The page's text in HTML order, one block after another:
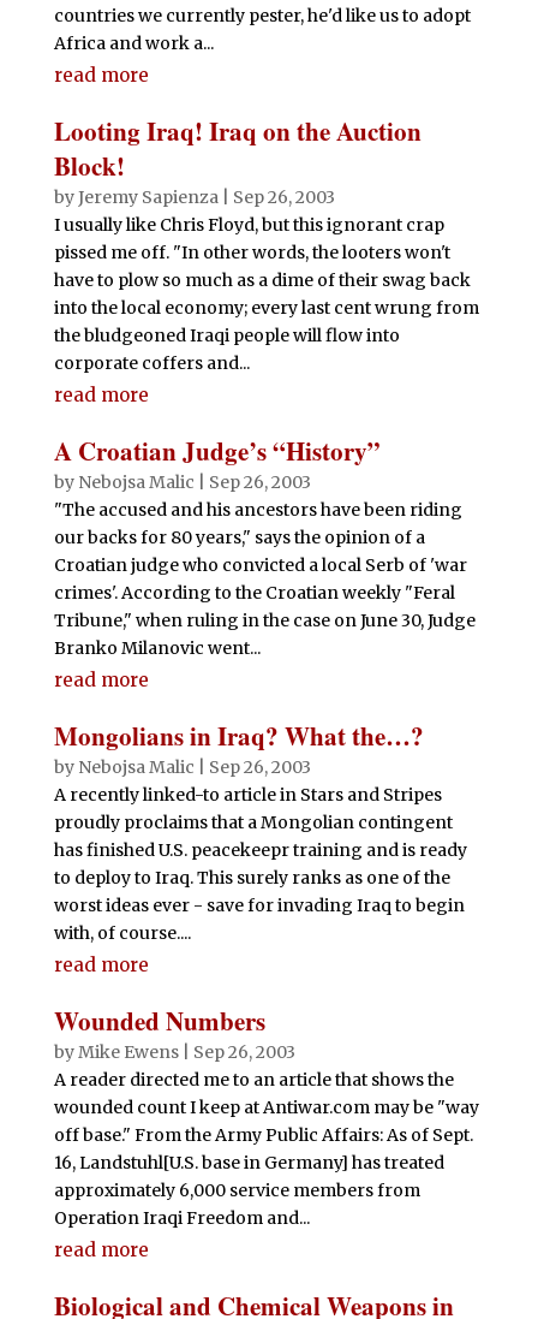
countries we currently pester, he'd like us to adopt
Africa and work a...
read more
Looting Iraq! Iraq on the Auction
Block!
byJeremy Sapienza| Sep 26, 2003
I usually like Chris Floyd, but this ignorant crap
pissed me off. "In other words, the looters won't
have to plow so much as a dime of their swag back
into the local economy; every last cent wrung from
the bludgeoned Iraqi people will flow into
corporate coffers and...
read more
A Croatian Judge’s “History”
by Nebojsa Malic
Sep 26, 2003
"The accused and his ancestors have been riding
our backs for 80 years," says the opinion of a
Croatian judge who convicted a local Serb of 'war
crimes'. According to the Croatian weekly "Feral
Tribune," when ruling in the case on June 30, Judge
Branko Milanovic went...
read more
Mongolians in Iraq? What the…?
by Nebojsa Malic
Sep 26, 2003
A recently linked-to article in Stars and Stripes
proudly proclaims that a Mongolian contingent
has finished U.S. peacekeepr training and is ready
to deploy to Iraq. This surely ranks as one of the
worst ideas ever - save for invading Iraq to begin
with, of course....
read more
Wounded Numbers
byMike Ewens| Sep 26, 2003
A reader directed me to an article that shows the
wounded count I keep at Antiwar.com may be "way
off base." From the Army Public Affairs: As of Sept.
16, Landstuhl[U.S. base in Germany] has treated
approximately 6,000 service members from
Operation Iraqi Freedom and...
read more
Biological and Chemical Weapons in